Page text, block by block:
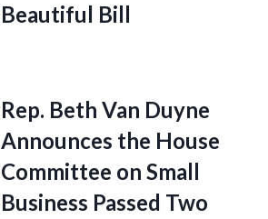
Beautiful Bill
Rep. Beth Van Duyne
Announces the House
Committee on Small
Business Passed Two